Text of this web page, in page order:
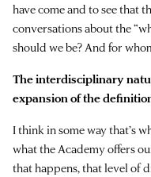
have come and to see that
conversations about the
should we be? And for
The interdisciplinary
expansion of the
I think in some way that’s
what the Academy offers
that happens, that level of